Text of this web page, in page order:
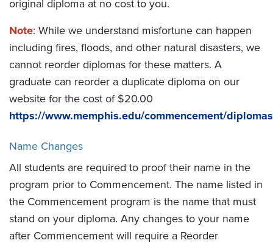
original diploma at no cost to you.
Note: While we understand misfortune can happen
including fires, floods, and other natural disasters, we
cannot reorder diplomas for these matters. A
graduate can reorder a duplicate diploma on our
website for the cost of $20.00
https://www.memphis.edu/commencement/
Name Changes
All students are required to proof their name in the
program prior to Commencement. The name listed in
the Commencement program is the name that must
stand on your diploma. Any changes to your name
after Commencement will require a Reorder